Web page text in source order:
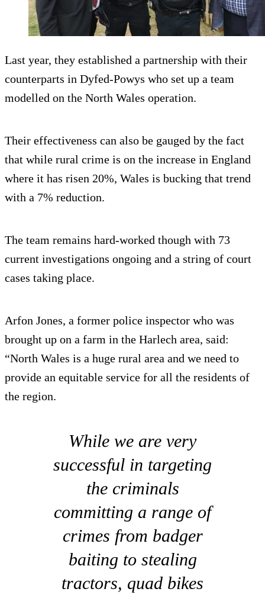
Last year, they established a partnership with their
counterparts in Dyfed-Powys who set up a team
modelled on the North Wales operation.
Their effectiveness can also be gauged by the fact
that while rural crime is on the increase in England
where it has risen 20%, Wales is bucking that trend
with a 7% reduction.
The team remains hard-worked though with 73
current investigations ongoing and a string of court
cases taking place.
Arfon Jones, a former police inspector who was
brought up on a farm in the Harlech area, said:
“North Wales is a huge rural area and we need to
provide an equitable service for all the residents of
the region.
While we are very
successful in targeting
the criminals
committing a range of
crimes from badger
baiting to stealing
tractors, quad bikes